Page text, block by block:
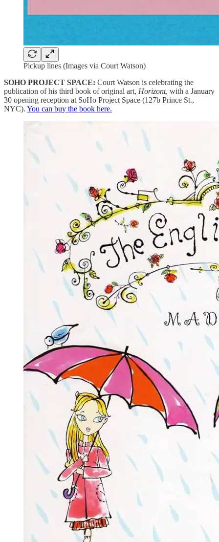
Pickup lines (Images via Court Watson)
SOHO PROJECT SPACE: Court Watson is celebrating the
publication of his third book of original art, Horizont, with a January
30 opening reception at SoHo Project Space (127b Prince St.,
NYC). You can buy the book here.